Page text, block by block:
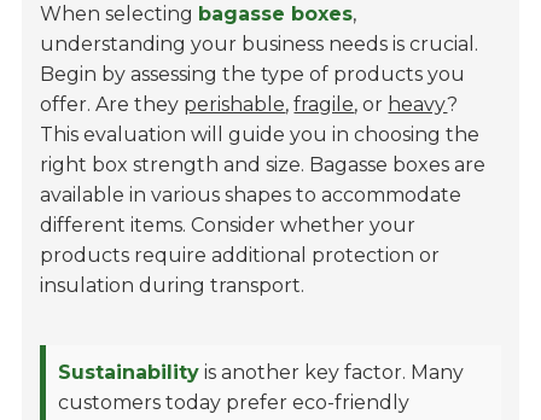
When selecting bagasse boxes,
understanding your business needs is crucial.
Begin by assessing the type of products you
offer. Are they perishable,fragile, or heavy?
This evaluation will guide you in choosing the
right box strength and size. Bagasse boxes are
available in various shapes to accommodate
different items. Consider whether your
products require additional protection or
insulation during transport.
Sustainability is another key factor. Many
customers today prefer eco-friendly